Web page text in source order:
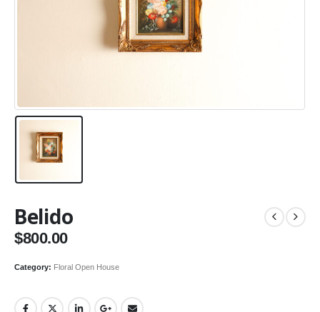
Belido
$800.00
Category: Floral Open House